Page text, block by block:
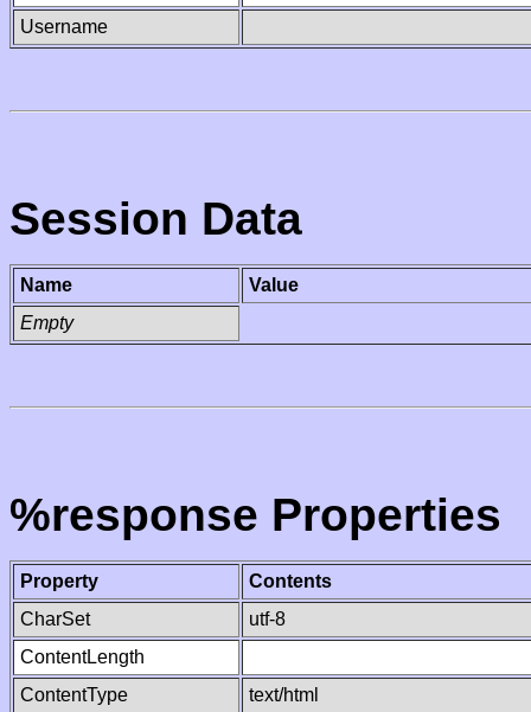
Username
Session Data
Name
Value
Empty
%response Properties
Property
Contents
CharSet
utf-8
ContentLength
ContentType
text/html